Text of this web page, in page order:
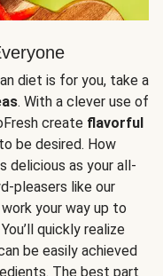
diet is for you, take a
. With a clever use of
create flavorful
be desired. How
delicious as your all-
pleasers like our
your way up to
You’ll quickly realize
be easily achieved
The best part